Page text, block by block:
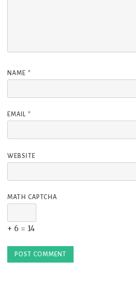
NAME *
EMAIL *
WEBSITE
MATH CAPTCHA
+ 6 = 14